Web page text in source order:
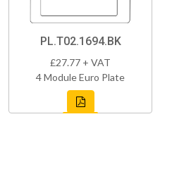
PL.T02.1694.BK
£27.77 + VAT
4 Module Euro Plate